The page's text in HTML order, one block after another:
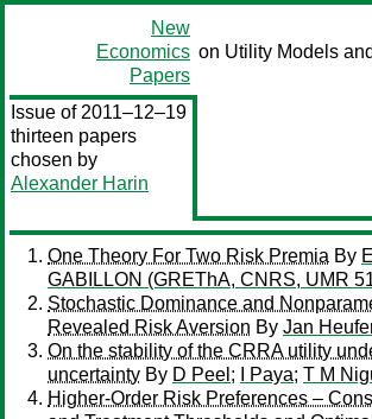
New
Economics
Papers
on Utility Models
Issue of 2011–12–19
thirteen papers
chosen by
Alexander Harin
One Theory For Two Risk Premia By
GABILLON (GREThA, CNRS, UMR
Stochastic Dominance and
Revealed Risk Aversion By Jan
On the stability of the CRRA utility
uncertainty By D Peel ; I Paya; T M
Higher-Order Risk Preferences –